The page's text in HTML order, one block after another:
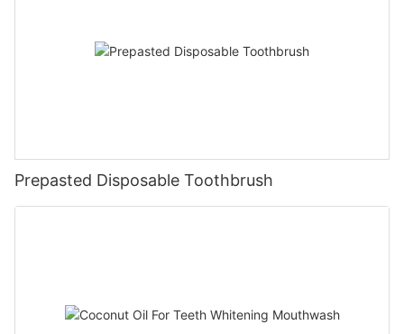
Prepasted Disposable Toothbrush